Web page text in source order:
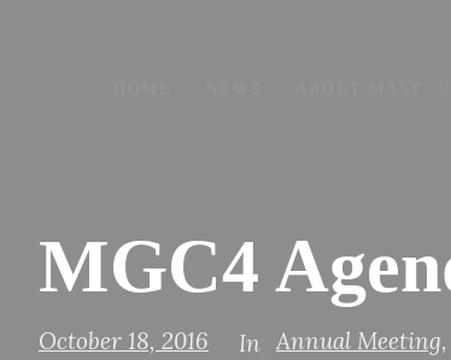
MGC4
October 18, 2016 In Annual Meeting,